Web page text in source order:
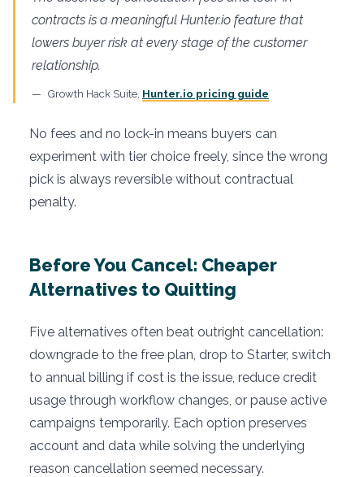
contracts is a meaningful Hunter.io feature that
lowers buyer risk at every stage of the customer
relationship.
Growth Hack Suite, Hunter.io pricing guide
No fees and no lock-in means buyers can
experiment with tier choice freely, since the wrong
pick is always reversible without contractual
penalty.
Before You Cancel: Cheaper
Alternatives to Quitting
Five alternatives often beat outright cancellation:
downgrade to the free plan, drop to Starter, switch
to annual billing if cost is the issue, reduce credit
usage through workflow changes, or pause active
campaigns temporarily. Each option preserves
account and data while solving the underlying
reason cancellation seemed necessary.